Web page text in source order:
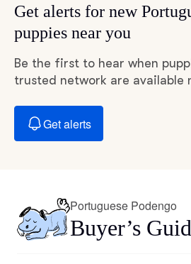
Get alerts for new
puppies near you
Be the first to hear when
trusted network are available
Get alerts
Portuguese Podengo
Buyer’s